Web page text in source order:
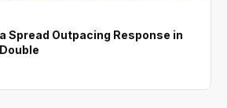
Spread Outpacing Response in